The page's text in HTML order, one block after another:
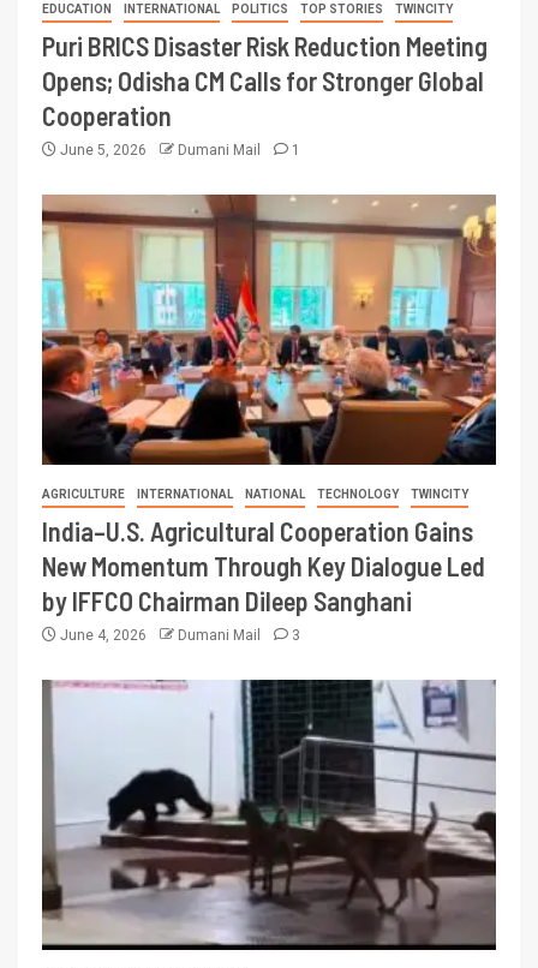
EDUCATION INTERNATIONAL POLITICS TOP STORIES TWINCITY
Puri BRICS Disaster Risk Reduction Meeting
Opens; Odisha CM Calls for Stronger Global
Cooperation
June 5, 2026 Dumani Mail 1
AGRICULTURE INTERNATIONAL NATIONAL TECHNOLOGY TWINCITY
India–U.S. Agricultural Cooperation Gains
New Momentum Through Key Dialogue Led
by IFFCO Chairman Dileep Sanghani
June 4, 2026 Dumani Mail 3